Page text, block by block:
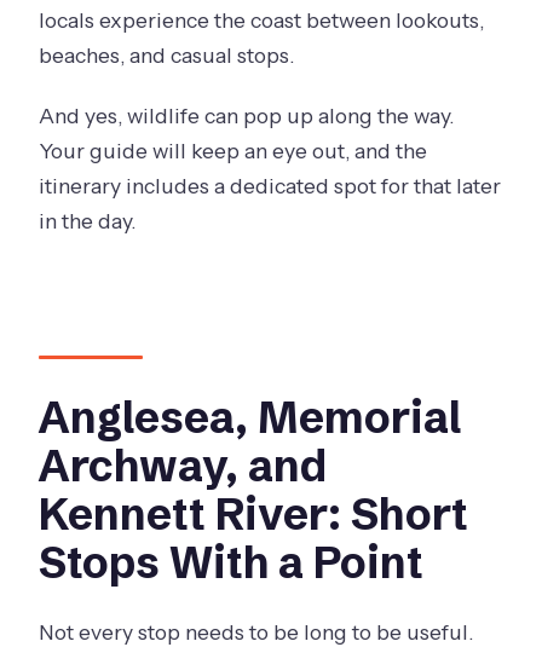
locals experience the coast between lookouts,
beaches, and casual stops.
And yes, wildlife can pop up along the way.
Your guide will keep an eye out, and the
itinerary includes a dedicated spot for that later
in the day.
Anglesea, Memorial
Archway, and
Kennett River: Short
Stops With a Point
Not every stop needs to be long to be useful.